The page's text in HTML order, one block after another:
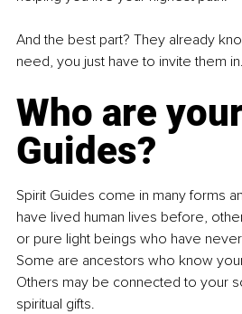
And the best part? They already
need, you just have to invite them in.
Who are
Guides?
Spirit Guides come in many forms
have lived human lives before,
or pure light beings who have
Some are ancestors who know
Others may be connected to your
spiritual gifts.